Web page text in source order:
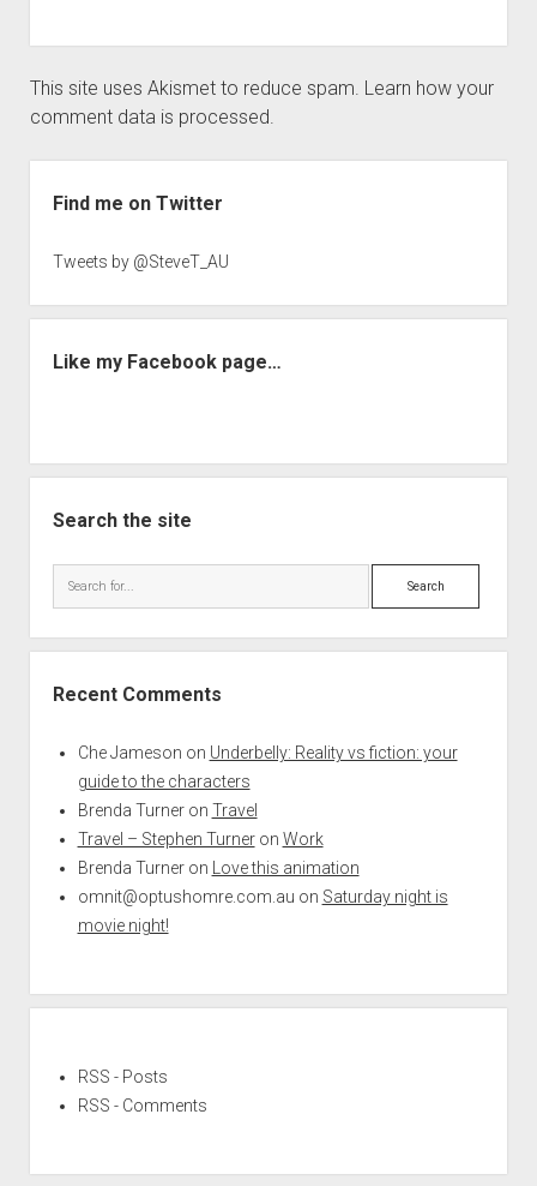
This site uses Akismet to reduce spam. Learn how your
comment data is processed.
Find me on Twitter
Tweets by @SteveT_AU
Like my Facebook page…
Search the site
Search
Recent Comments
Che Jameson on Underbelly: Reality vs fiction: your
guide to the characters
Brenda Turneron Travel
Travel – Stephen Turneron Work
Brenda Turneron
Love this animation
omnit@optushomre.com.au on Saturday night is
movie night!
RSS - Posts
RSS - Comments